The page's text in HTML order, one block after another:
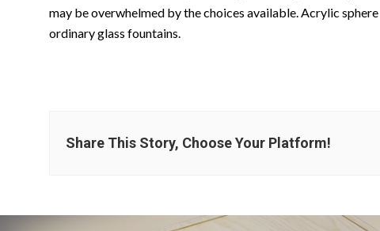
may be overwhelmed by the choices available. Acrylic
ordinary glass fountains.
Share This Story, Choose Your Platform!